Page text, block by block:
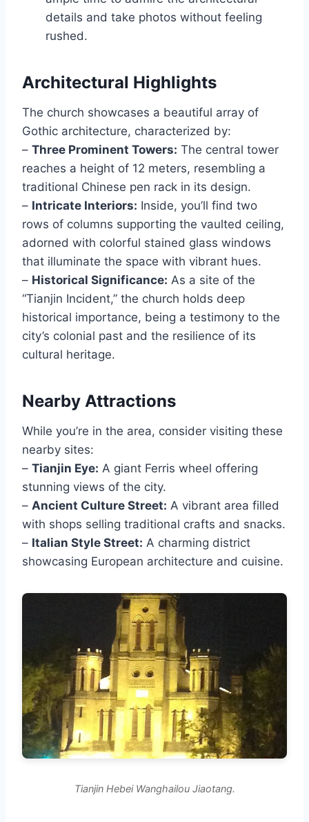
details and take photos without feeling
rushed.
Architectural Highlights
The church showcases a beautiful array of
Gothic architecture, characterized by:
– Three Prominent Towers: The central tower
reaches a height of 12 meters, resembling a
traditional Chinese pen rack in its design.
– Intricate Interiors: Inside, you’ll find two
rows of columns supporting the vaulted ceiling,
adorned with colorful stained glass windows
that illuminate the space with vibrant hues.
– Historical Significance: As a site of the
“Tianjin Incident,” the church holds deep
historical importance, being a testimony to the
city’s colonial past and the resilience of its
cultural heritage.
Nearby Attractions
While you’re in the area, consider visiting these
nearby sites:
– Tianjin Eye: A giant Ferris wheel offering
stunning views of the city.
– Ancient Culture Street: A vibrant area filled
with shops selling traditional crafts and snacks.
– Italian Style Street: A charming district
showcasing European architecture and cuisine.
Tianjin Hebei Wanghailou Jiaotang.